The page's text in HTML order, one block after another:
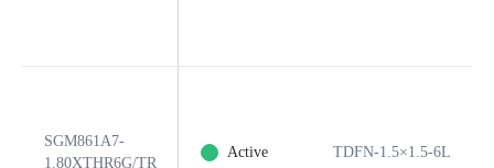
SGM861A7-
1.80XTHR6G/TR
Active TDFN-1.5×1.5-6L